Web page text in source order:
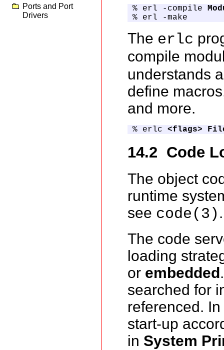
Ports and Port
Drivers
% erl -compile
% erl -make
The erlc
compile
understands
define
and more.
% erlc <flags>
14.2 Code
The object
runtime
see code(3) .
The code
loading
or embedded
searched for
referenced.
start-up
in System